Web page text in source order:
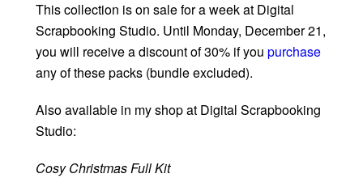
This collection is on sale for a week at Digital
Scrapbooking Studio. Until Monday, December 21,
you will receive a discount of 30% if you purchase
any of these packs (bundle excluded).
Also available in my shop at Digital Scrapbooking
Studio:
Cosy Christmas Full Kit